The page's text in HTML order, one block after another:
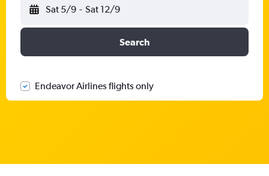
Sat 5/9 - Sat 12/9
Search
Endeavor Airlines flights only